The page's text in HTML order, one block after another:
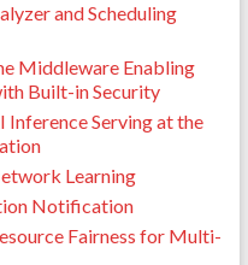
and Scheduling
Middleware Enabling
Built-in Security
Serving at the
Learning
Notification
Fairness for Multi-